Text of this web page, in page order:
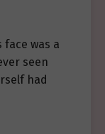
face was a
seen
had